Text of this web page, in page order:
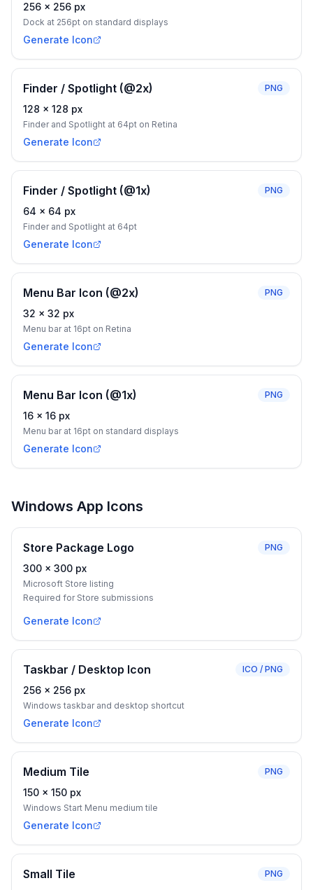
256 × 256 px
Dock at 256pt on standard displays
Generate Icon
Finder / Spotlight (@2x) PNG
128 × 128 px
Finder and Spotlight at 64pt on Retina
Generate Icon
Finder / Spotlight (@1x) PNG
64 × 64 px
Finder and Spotlight at 64pt
Generate Icon
Menu Bar Icon (@2x) PNG
32 × 32 px
Menu bar at 16pt on Retina
Generate Icon
Menu Bar Icon (@1x) PNG
16 × 16 px
Menu bar at 16pt on standard displays
Generate Icon
Windows App Icons
Store Package Logo PNG
300 × 300 px
Microsoft Store listing
Required for Store submissions
Generate Icon
Taskbar / Desktop Icon ICO / PNG
256 × 256 px
Windows taskbar and desktop shortcut
Generate Icon
Medium Tile PNG
150 × 150 px
Windows Start Menu medium tile
Generate Icon
Small Tile PNG